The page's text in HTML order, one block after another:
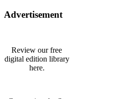
Advertisement
Review our free
digital edition library
here.